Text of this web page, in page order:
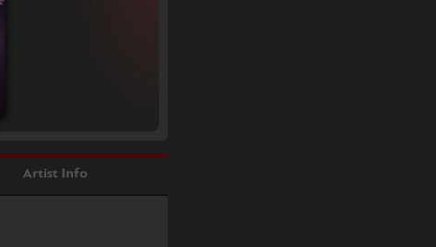
Artist Info